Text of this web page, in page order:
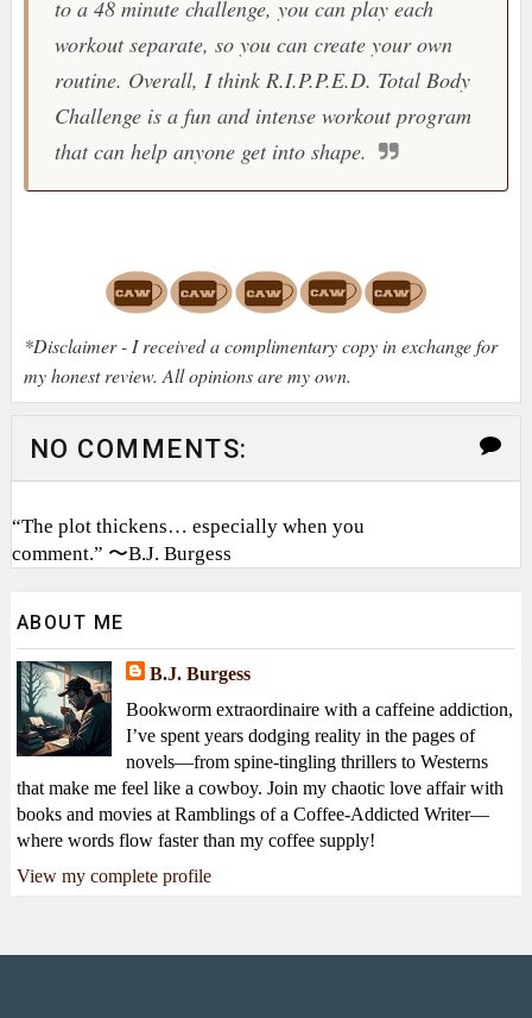
to a 48 minute challenge, you can play each
workout separate, so you can create your own
routine. Overall, I think R.I.P.P.E.D. Total Body
Challengeis a fun and intense workout program
that can help anyone get into shape.
*Disclaimer - I received a complimentary copy in exchange for
my honest review. All opinions are my own.
NO COMMENTS:
“The plot thickens… especially when you
comment.” 〜B.J. Burgess
ABOUT ME
B.J. Burgess
Bookworm extraordinaire with a caffeine addiction,
I’ve spent years dodging reality in the pages of
novels—from spine-tingling thrillers to Westerns
that make me feel like a cowboy. Join my chaotic love affair with
books and movies at Ramblings of a Coffee-Addicted Writer—
where words flow faster than my coffee supply!
View my complete profile